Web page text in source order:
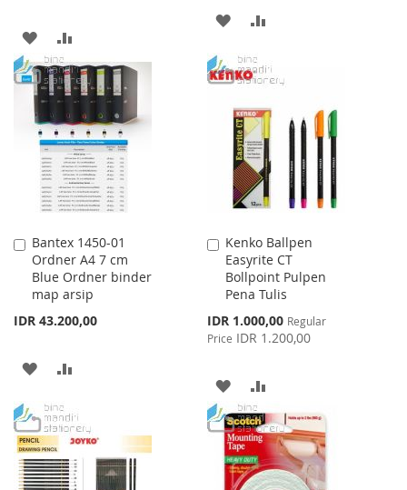
ADD
TO
WISH
LIST
TO
COMPARE
ADD
WISH
LIST
COMPARE
Bantex 1450-01
Ordner A4 7 cm
Blue Ordner binder
map arsip
IDR 43.200,00
Add
to
Cart
ADD
WISH
LIST
COMPARE
Kenko Ballpen
Easyrite CT
Bollpoint Pulpen
Pena Tulis
Special
Price
IDR 1.000,00 Regular
Price IDR 1.200,00
Add
to
Cart
ADD
TO
WISH
LIST
TO
COMPARE